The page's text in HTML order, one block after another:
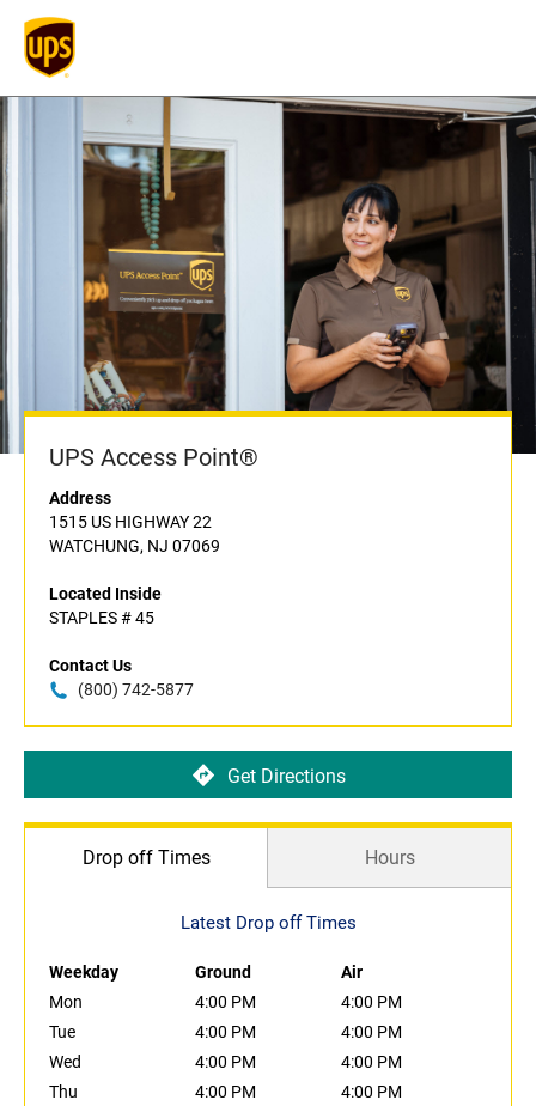
UPS Access Point®
Address
1515 US HIGHWAY 22
WATCHUNG, NJ 07069
Located Inside
STAPLES # 45
Contact Us
(800) 742-5877
Get Directions
Drop off Times Hours
Latest Drop off Times
Weekday Ground
Air
Mon
4:00 PM
4:00 PM
Tue
4:00 PM
4:00 PM
Wed
4:00 PM
4:00 PM
Thu
4:00 PM
4:00 PM